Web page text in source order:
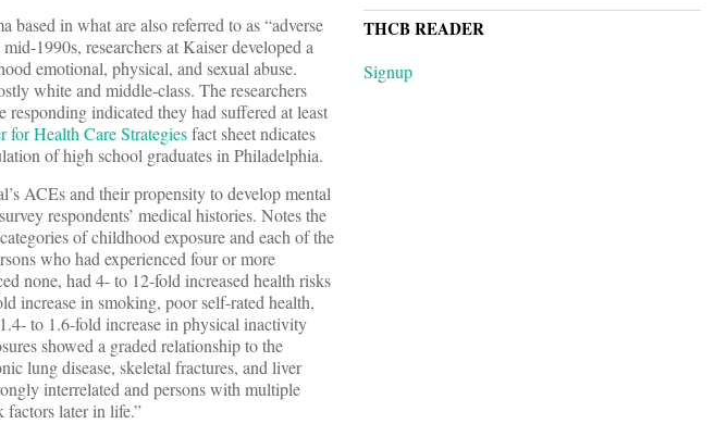
in what are also referred to as “adverse
1990s, researchers at Kaiser developed a
emotional, physical, and sexual abuse.
white and middle-class. The researchers
indicated they had suffered at least
for Health Care Strategiesfact sheet ndicates
of high school graduates in Philadelphia.
ACEs and their propensity to develop mental
respondents’ medical histories. Notes the
of childhood exposure and each of the
who had experienced four or more
none, had 4- to 12-fold increased health risks
increase in smoking, poor self-rated health,
to 1.6-fold increase in physical inactivity
showed a graded relationship to the
lung disease, skeletal fractures, and liver
interrelated and persons with multiple
factors later in life.”
THCB READER
Signup